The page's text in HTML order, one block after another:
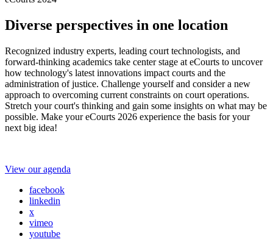
Diverse perspectives in one location
Recognized industry experts, leading court technologists, and
forward-thinking academics take center stage at eCourts to uncover
how technology's latest innovations impact courts and the
administration of justice. Challenge yourself and consider a new
approach to overcoming current constraints on court operations.
Stretch your court's thinking and gain some insights on what may be
possible. Make your eCourts 2026 experience the basis for your
next big idea!
View our agenda
facebook
linkedin
x
vimeo
youtube